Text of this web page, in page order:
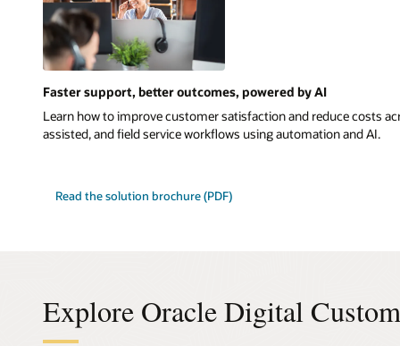
Faster support, better outcomes, powered by AI
Learn how to improve customer satisfaction and reduce costs
assisted, and field service workflows using automation and AI.
Read the solution brochure (PDF)
Explore Oracle Digital